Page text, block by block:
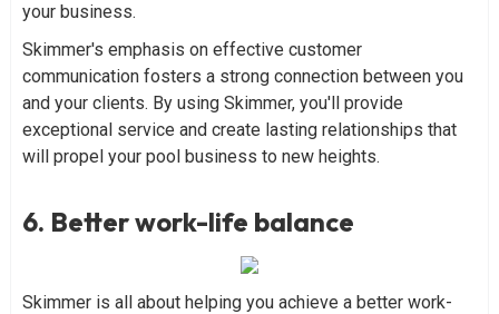
your business.
Skimmer's emphasis on effective customer
communication fosters a strong connection between you
and your clients. By using Skimmer, you'll provide
exceptional service and create lasting relationships that
will propel your pool business to new heights.
6. Better work-life balance
Skimmer is all about helping you achieve a better work-